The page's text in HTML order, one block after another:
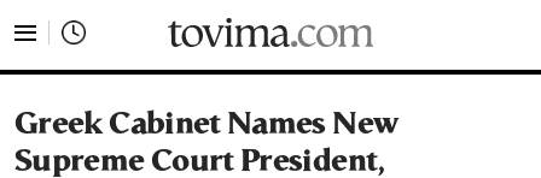
Greek Cabinet Names New
Supreme Court President,